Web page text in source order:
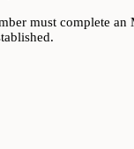
must complete an